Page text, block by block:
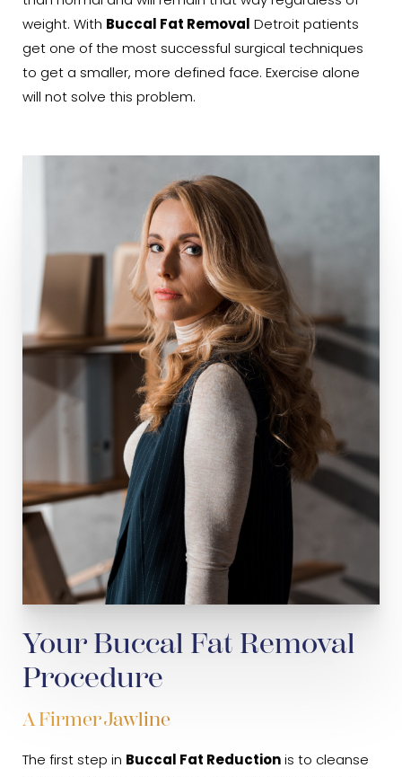
weight. With Buccal Fat Removal
Detroit patients
get one of the most successful surgical techniques
to get a smaller, more defined face. Exercise alone
will not solve this problem.
Your Buccal Fat Removal
Procedure
A Firmer Jawline
The first step in Buccal Fat Reduction is to cleanse